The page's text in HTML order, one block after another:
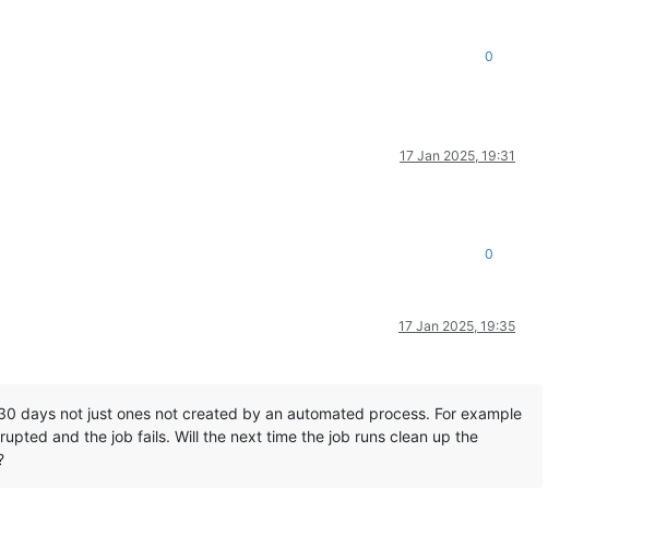
0
17 Jan 2025, 19:31
0
17 Jan 2025, 19:35
days not just ones not created by an automated process. For example
and the job fails. Will the next time the job runs clean up the